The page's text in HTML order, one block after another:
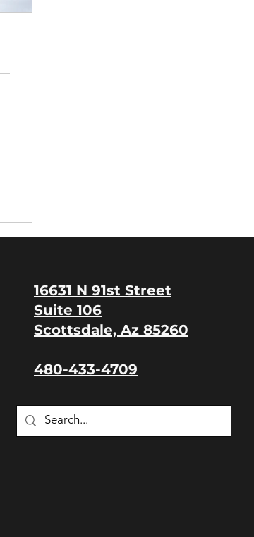
16631 N 91st Street
Suite 106
Scottsdale, Az 85260
480-433-4709